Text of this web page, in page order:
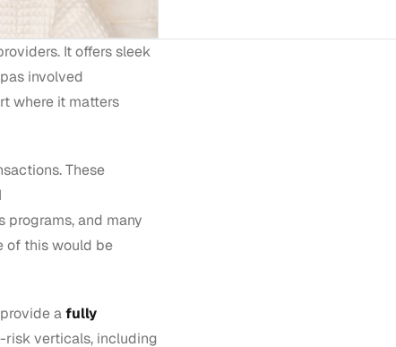
It offers sleek
involved
where it matters
These
and many
of this would be
afully
verticals, including